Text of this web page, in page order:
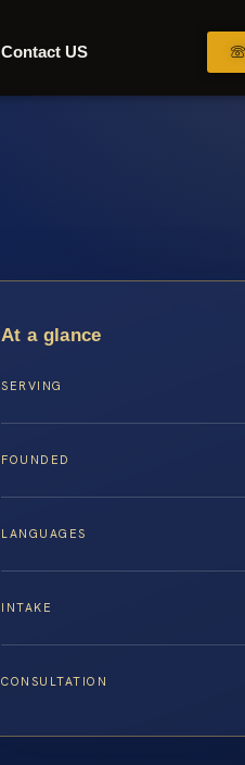
Contact US
At a glance
SERVING
FOUNDED
LANGUAGES
INTAKE
CONSULTATION